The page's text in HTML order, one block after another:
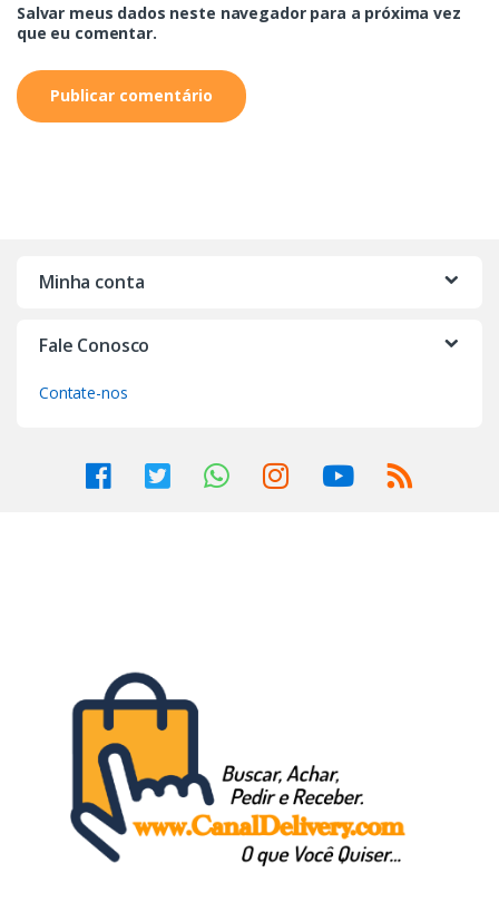
Salvar meus dados neste navegador para a próxima vez
que eu comentar.
Minha conta
Fale Conosco
Contate-nos